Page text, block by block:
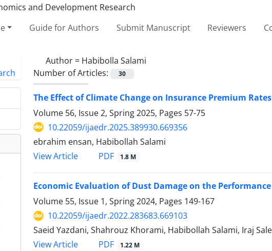
Guide for Authors Submit Manuscript Reviewers
Author = Habibolla Salami
Number of Articles:
30
The Effect of Climate Change on Insurance Premium
Volume 56, Issue 2, Spring 2025, Pages 57-75
10.22059/ijaedr.2025.389930.669356
ebrahim ensan, Habibollah Salami
View Article
PDF 1.8 M
Economic Evaluation of Dust Damage on the
Volume 55, Issue 1, Spring 2024, Pages 149-167
10.22059/ijaedr.2022.283683.669103
Saeid Yazdani, Shahrouz Khorami, Habibollah Salami, Iraj
View Article
PDF 1.22 M